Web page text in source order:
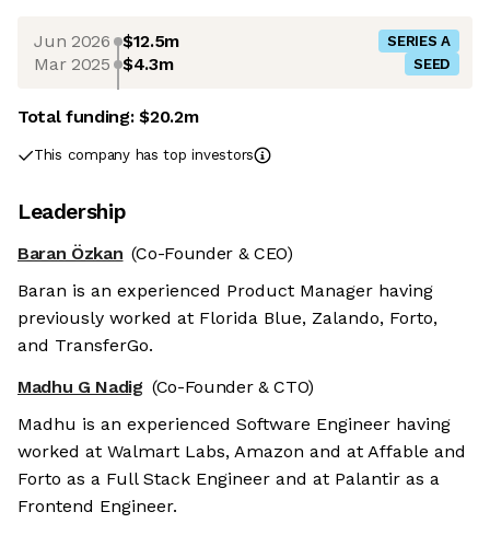
Jun 2026 $12.5m SERIES A
Mar 2025 $4.3m SEED
Total funding:$20.2m
This company has top investors
Leadership
Baran Özkan (Co-Founder & CEO)
Baran is an experienced Product Manager having
previously worked at Florida Blue, Zalando, Forto,
and TransferGo.
Madhu G Nadig (Co-Founder & CTO)
Madhu is an experienced Software Engineer having
worked at Walmart Labs, Amazon and at Affable and
Forto as a Full Stack Engineer and at Palantir as a
Frontend Engineer.